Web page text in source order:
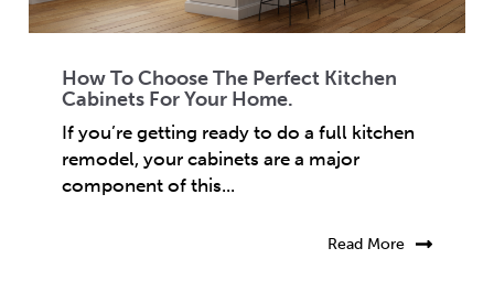
How To Choose The Perfect Kitchen
Cabinets For Your Home.
If you’re getting ready to do a full kitchen
remodel, your cabinets are a major
component of this...
Read More